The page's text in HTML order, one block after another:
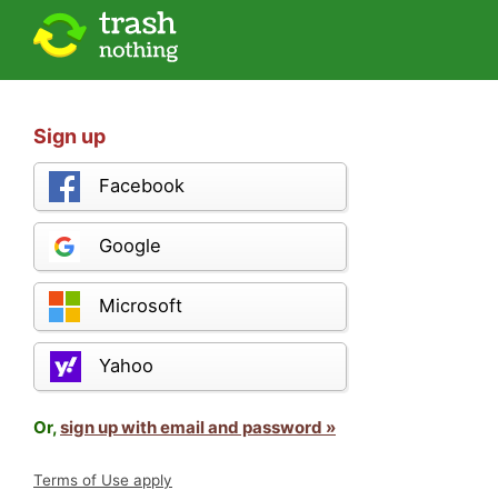
Sign up
Facebook
Google
Microsoft
Yahoo
Or,sign up with email and password »
Terms of Use apply